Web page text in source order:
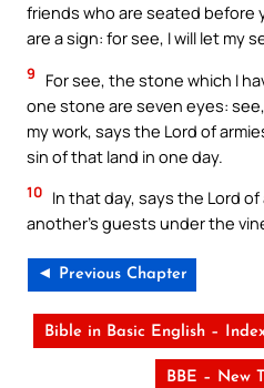
friends who are seated before
are a sign: for see, I will let my
9
For see, the stone which I
one stone are seven eyes:
my work, says the Lord of
sin of that land in one day.
10 In that day, says the Lord
another’s guests under the
◄ Previous Chapter
Bible in Basic English –
BBE – New